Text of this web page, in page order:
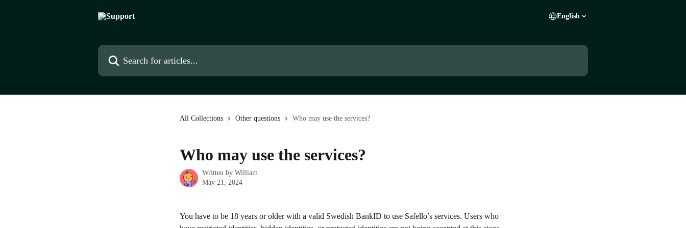
English
Search for articles...
All Collections Other questions Who may use the services?
Who may use the services?
Written by William
May 21, 2024
You have to be 18 years or older with a valid Swedish BankID to use Safello’s services. Users who